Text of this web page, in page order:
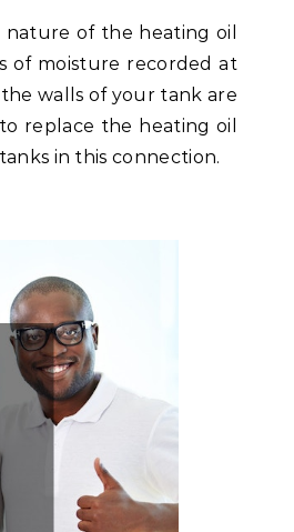
of the heating oil
of moisture recorded at
walls of your tank are
replace the heating oil
in this connection.